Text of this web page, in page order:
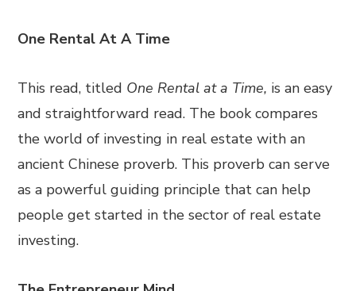
One Rental At A Time
This read, titled One Rental at a Time, is an easy
and straightforward read. The book compares
the world of investing in real estate with an
ancient Chinese proverb. This proverb can serve
as a powerful guiding principle that can help
people get started in the sector of real estate
investing.